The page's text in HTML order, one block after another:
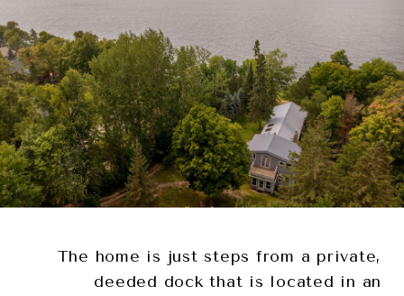
The home is just steps from a private,
deeded dock that is located in an